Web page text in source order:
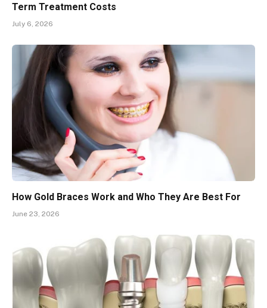
Term Treatment Costs
July 6, 2026
How Gold Braces Work and Who They Are Best For
June 23, 2026